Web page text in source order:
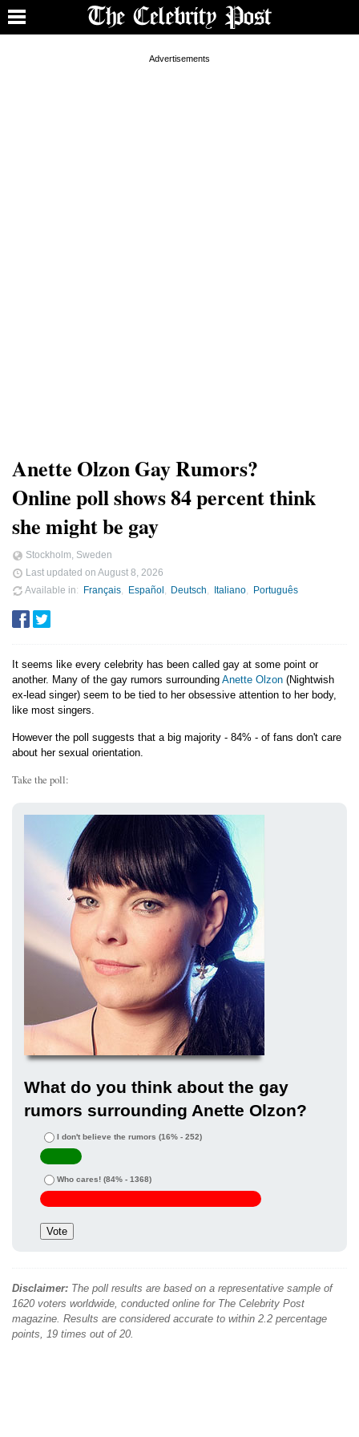
Anette Olzon Gay Rumors?
Online poll shows 84 percent think
she might be gay
Stockholm, Sweden
Last updated on August 8, 2026
Available in
Français Español Deutsch Italiano Português
It seems like every celebrity has been called gay at some point or
another. Many of the gay rumors surrounding Anette Olzon (Nightwish
ex-lead singer) seem to be tied to her obsessive attention to her body,
like most singers.
However the poll suggests that a big majority - 84% - of fans don't care
about her sexual orientation.
Take the poll:
What do you think about the gay
rumors surrounding Anette Olzon?
I don't believe the rumors (16% - 252)
Who cares! (84% - 1368)
Disclaimer: The poll results are based on a representative sample of
1620 voters worldwide, conducted online for The Celebrity Post
magazine. Results are considered accurate to within 2.2 percentage
points, 19 times out of 20.